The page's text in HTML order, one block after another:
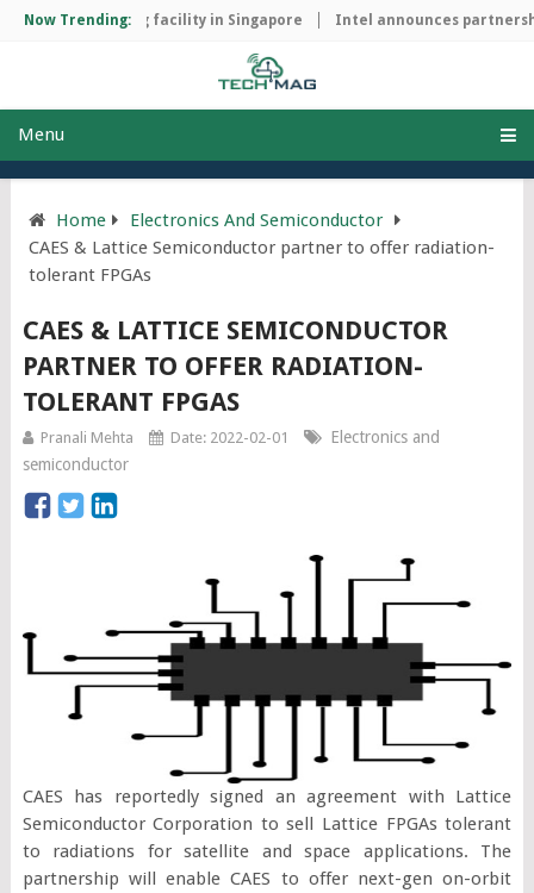
Now Trending:
manufacturing facility in Singapore Intel announces
Menu
Home
Electronics And Semiconductor
CAES & Lattice Semiconductor partner to offer radiation-
tolerant FPGAs
CAES & LATTICE SEMICONDUCTOR
PARTNER TO OFFER RADIATION-
TOLERANT FPGAS
Pranali Mehta Date: 2022-02-01
Electronics and
semiconductor
CAES has reportedly signed an agreement with Lattice
Semiconductor Corporation to sell Lattice FPGAs tolerant
to radiations for satellite and space applications. The
partnership will enable CAES to offer next-gen on-orbit